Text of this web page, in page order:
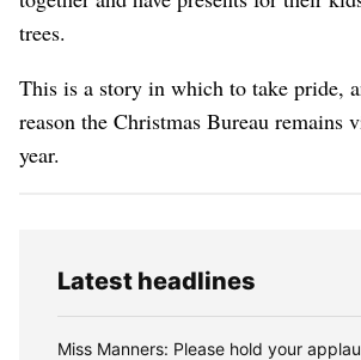
trees.
This is a story in which to take pride,
reason the Christmas Bureau remains
year.
Latest headlines
Miss Manners: Please hold your